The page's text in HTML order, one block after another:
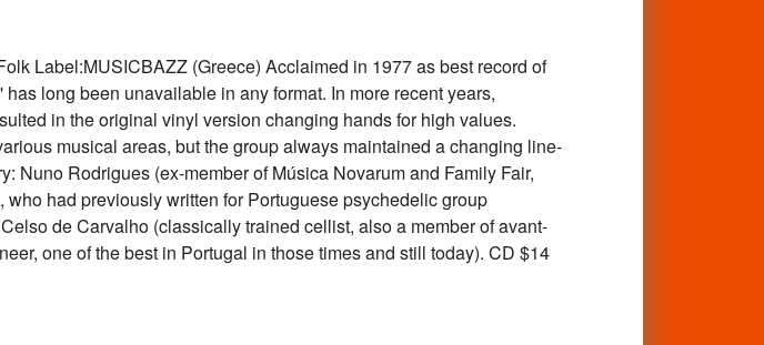
Label:MUSICBAZZ (Greece) Acclaimed in 1977 as best record of
long been unavailable in any format. In more recent years,
in the original vinyl version changing hands for high values.
musical areas, but the group always maintained a changing line-
Nuno Rodrigues (ex-member of Música Novarum and Family Fair,
had previously written for Portuguese psychedelic group
de Carvalho (classically trained cellist, also a member of avant-
one of the best in Portugal in those times and still today). CD $14